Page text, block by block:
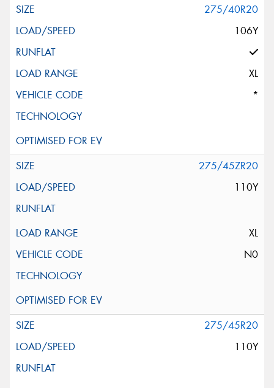
275/40R20
106Y
XL
*
275/45ZR20
110Y
XL
N0
275/45R20
110Y